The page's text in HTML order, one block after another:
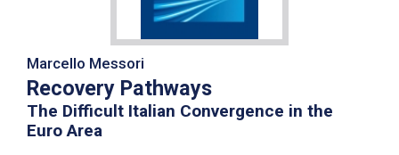
Marcello Messori
Recovery Pathways
The Difficult Italian Convergence in the
Euro Area